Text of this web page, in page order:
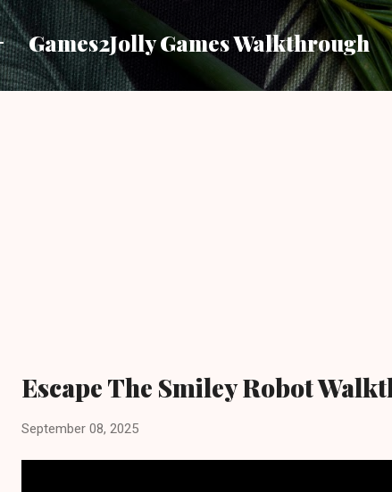
Skip to
Games2Jolly Games Walkthrough
Escape The Smiley Robot
September 08, 2025